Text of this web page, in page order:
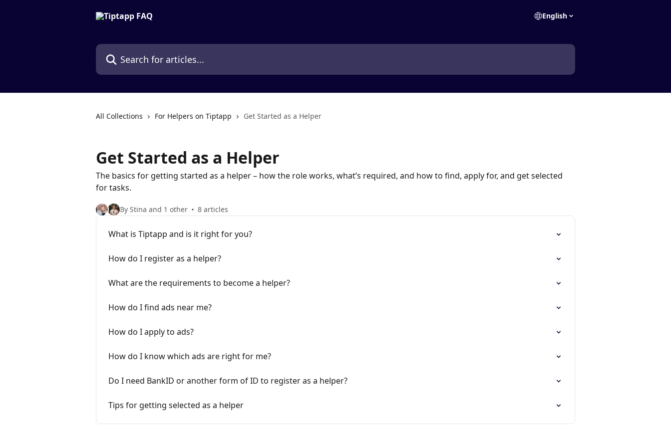
English
Search for articles...
All Collections For Helpers on Tiptapp Get Started as a Helper
Get Started as a Helper
The basics for getting started as a helper – how the role works, what’s required, and how to find, apply for, and get selected
for tasks.
By Stina and 1 other 8 articles
What is Tiptapp and is it right for you?
How do I register as a helper?
What are the requirements to become a helper?
How do I find ads near me?
How do I apply to ads?
How do I know which ads are right for me?
Do I need BankID or another form of ID to register as a helper?
Tips for getting selected as a helper